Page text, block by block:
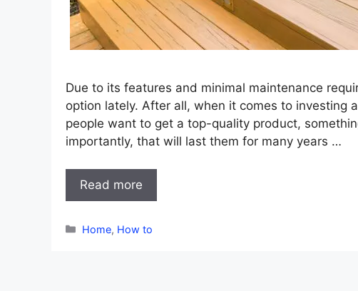
Due to its features and minimal maintenance
option lately. After all, when it comes to investing
people want to get a top-quality product,
importantly, that will last them for many years …
Read more
Categories
Home, How to